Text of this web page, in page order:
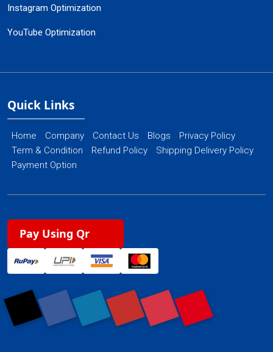
Instagram Optimization
YouTube Optimization
Quick Links
Home Company Contact Us Blogs
Privacy Policy
Term & Condition
Refund Policy
Shipping Delivery Policy
Payment Option
Pay Using Qr